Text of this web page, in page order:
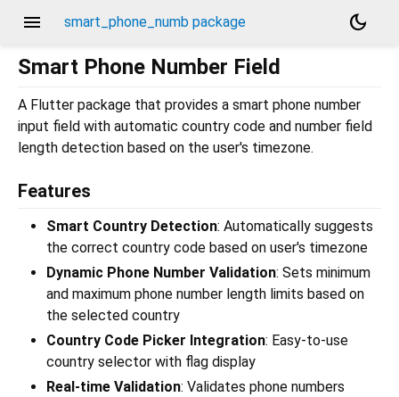
menu smart_phone_numb package
dark_mode
Smart Phone Number Field
A Flutter package that provides a smart phone number
input field with automatic country code and number field
length detection based on the user's timezone.
Features
Smart Country Detection: Automatically suggests
the correct country code based on user's timezone
Dynamic Phone Number Validation: Sets minimum
and maximum phone number length limits based on
the selected country
Country Code Picker Integration: Easy-to-use
country selector with flag display
Real-time Validation: Validates phone numbers